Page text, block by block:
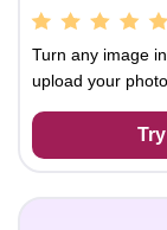
Turn any image
upload your